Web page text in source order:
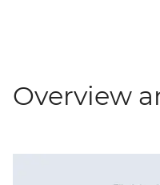
Overview